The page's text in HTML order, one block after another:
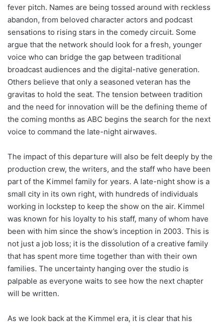
fever pitch. Names are being tossed around with reckless
abandon, from beloved character actors and podcast
sensations to rising stars in the comedy circuit. Some
argue that the network should look for a fresh, younger
voice who can bridge the gap between traditional
broadcast audiences and the digital-native generation.
Others believe that only a seasoned veteran has the
gravitas to hold the seat. The tension between tradition
and the need for innovation will be the defining theme of
the coming months as ABC begins the search for the next
voice to command the late-night airwaves.
The impact of this departure will also be felt deeply by the
production crew, the writers, and the staff who have been
part of the Kimmel family for years. A late-night show is a
small city in its own right, with hundreds of individuals
working in lockstep to keep the show on the air. Kimmel
was known for his loyalty to his staff, many of whom have
been with him since the show’s inception in 2003. This is
not just a job loss; it is the dissolution of a creative family
that has spent more time together than with their own
families. The uncertainty hanging over the studio is
palpable as everyone waits to see how the next chapter
will be written.
As we look back at the Kimmel era, it is clear that his